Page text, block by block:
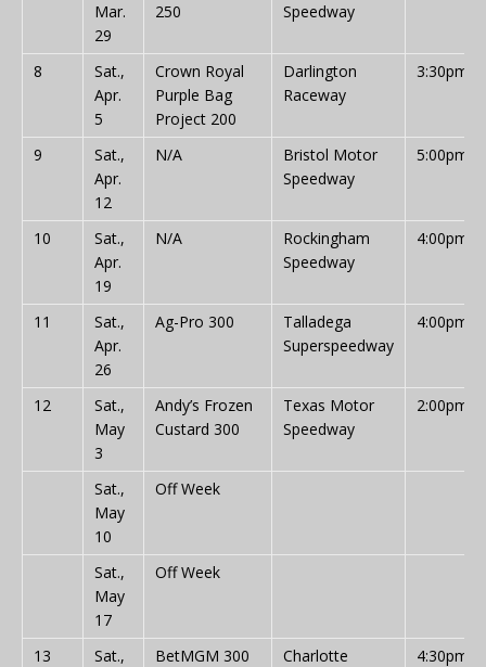
Mar.
29
250
Speedway
8
Sat.,
Apr.
5
Crown Royal
Purple Bag
Project 200
Darlington
Raceway
3:30pm
9
Sat.,
Apr.
12
N/A
Bristol Motor
Speedway
5:00pm
10
Sat.,
Apr.
19
N/A
Rockingham
Speedway
4:00pm
11
Sat.,
Apr.
26
Ag-Pro 300
Talladega
Superspeedway
4:00pm
12
Sat.,
May
3
Andy’s Frozen
Custard 300
Texas Motor
Speedway
2:00pm
Sat.,
May
10
Off Week
Sat.,
May
17
Off Week
13
Sat.,
BetMGM 300
Charlotte
4:30pm